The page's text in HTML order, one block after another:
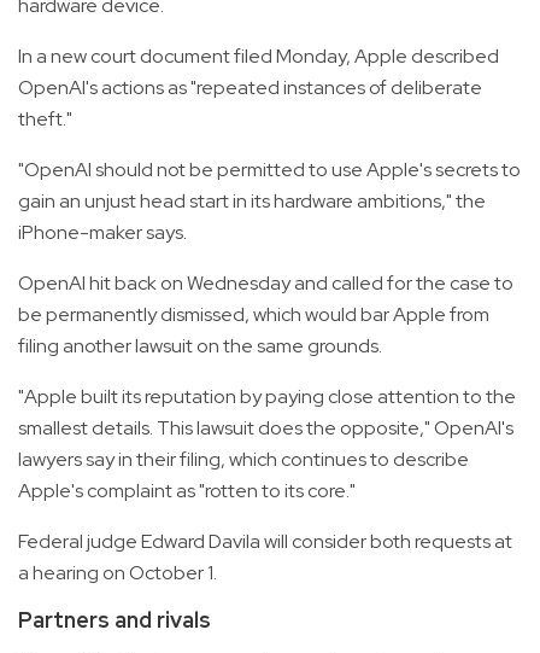
hardware device.
In a new court document filed Monday, Apple described
OpenAI's actions as "repeated instances of deliberate
theft."
"OpenAI should not be permitted to use Apple's secrets to
gain an unjust head start in its hardware ambitions," the
iPhone-maker says.
OpenAI hit back on Wednesday and called for the case to
be permanently dismissed, which would bar Apple from
filing another lawsuit on the same grounds.
"Apple built its reputation by paying close attention to the
smallest details. This lawsuit does the opposite," OpenAI's
lawyers say in their filing, which continues to describe
Apple's complaint as "rotten to its core."
Federal judge Edward Davila will consider both requests at
a hearing on October 1.
Partners and rivals